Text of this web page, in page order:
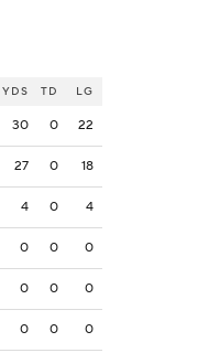
YDS TD LG
30 0 22
27 0 18
4 0 4
0 0 0
0 0 0
0 0 0